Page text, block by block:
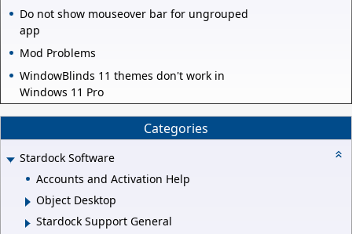
Do not show mouseover bar for ungrouped
app
Mod Problems
WindowBlinds 11 themes don't work in
Windows 11 Pro
Categories
Stardock Software
Accounts and Activation Help
Object Desktop
Stardock Support General